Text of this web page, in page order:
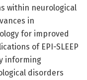
within neurological
in
for improved
of EPI-SLEEP
informing
disorders